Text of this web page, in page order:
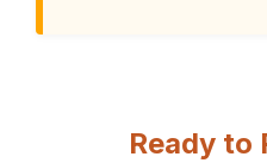
Ready to